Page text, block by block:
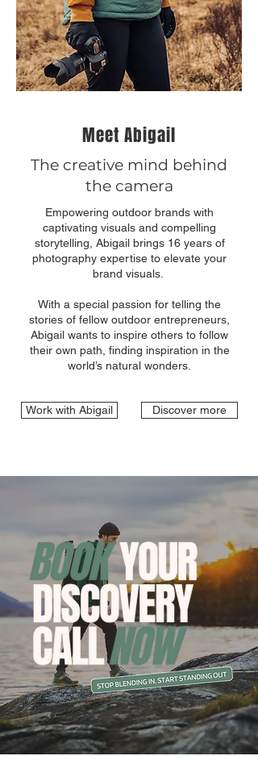
Meet Abigail
The creative mind behind
the camera
Empowering outdoor brands with
captivating visuals and compelling
storytelling, Abigail brings 16 years of
photography expertise to elevate your
brand visuals.
With a special passion for telling the
stories of fellow outdoor entrepreneurs,
Abigail wants to inspire others to follow
their own path, finding inspiration in the
world’s natural wonders.
Work with Abigail Discover more